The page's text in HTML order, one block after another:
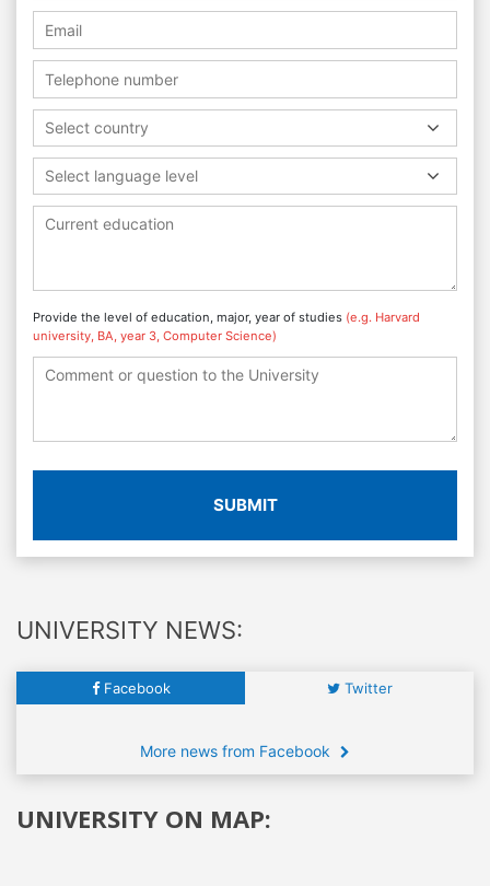
Select country
Select language level
Provide the level of education, major, year of studies (e.g. Harvard
university, BA, year 3, Computer Science)
SUBMIT
UNIVERSITY NEWS:
Facebook Twitter
More news from Facebook
UNIVERSITY ON MAP: